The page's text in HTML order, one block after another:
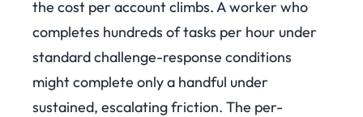
the cost per account climbs. A worker who
completes hundreds of tasks per hour under
standard challenge-response conditions
might complete only a handful under
sustained, escalating friction. The per-